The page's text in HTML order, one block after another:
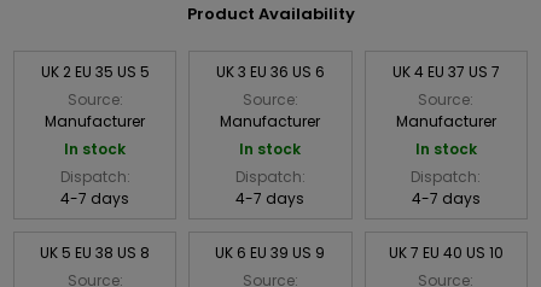
Product Availability
UK 2 EU 35 US 5
Source:
Manufacturer
In stock
Dispatch:
4-7 days
UK 3 EU 36 US 6
Source:
Manufacturer
In stock
Dispatch:
4-7 days
UK 4 EU 37 US 7
Source:
Manufacturer
In stock
Dispatch:
4-7 days
UK 5 EU 38 US 8
Source:
UK 6 EU 39 US 9
Source:
UK 7 EU 40 US 10
Source: